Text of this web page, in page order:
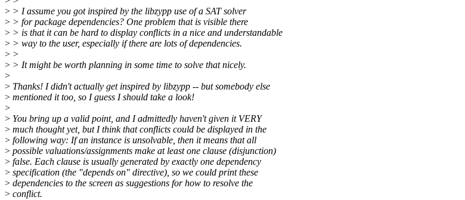
> > I assume you got inspired by the libzypp use of a SAT solver
> > for package dependencies? One problem that is visible there
> > is that it can be hard to display conflicts in a nice and understandable
> > way to the user, especially if there are lots of dependencies.
> >
> > It might be worth planning in some time to solve that nicely.
>
> Thanks! I didn't actually get inspired by libzypp -- but somebody else
> mentioned it too, so I guess I should take a look!
>
> You bring up a valid point, and I admittedly haven't given it VERY
> much thought yet, but I think that conflicts could be displayed in the
> following way: If an instance is unsolvable, then it means that all
> possible valuations/assignments make at least one clause (disjunction)
> false. Each clause is usually generated by exactly one dependency
> specification (the "depends on" directive), so we could print these
> dependencies to the screen as suggestions for how to resolve the
> conflict.